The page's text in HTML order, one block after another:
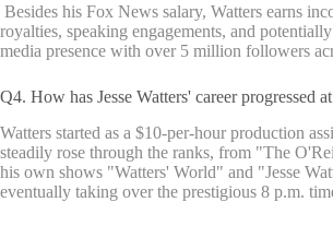
Besides his Fox News salary, Watters earns
royalties, speaking engagements, and
media presence with over 5 million followers
Q4. How has Jesse Watters' career progressed
Watters started as a $10-per-hour production
steadily rose through the ranks, from "The
his own shows "Watters' World" and "Jesse
eventually taking over the prestigious 8 p.m.